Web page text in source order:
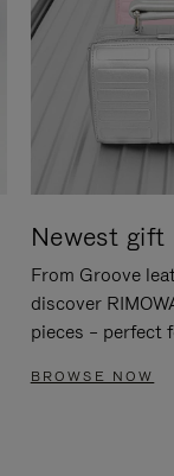
Newest gift
From Groove
discover
pieces – perfect
BROWSE NOW